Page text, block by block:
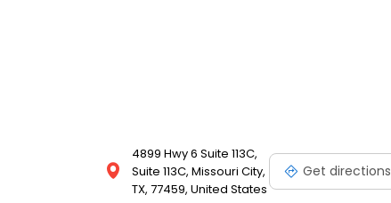
4899 Hwy 6 Suite 113C,
Suite 113C, Missouri City,
TX, 77459, United States
Get directions